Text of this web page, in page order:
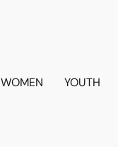
WOMEN YOUTH